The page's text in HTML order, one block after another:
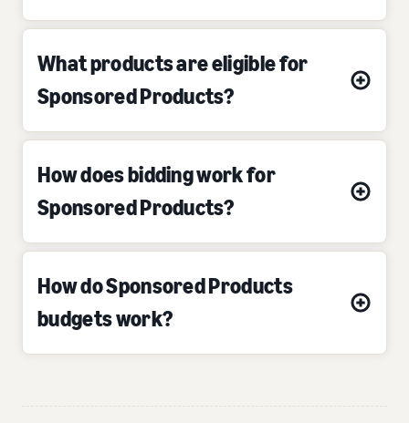
What products are eligible for
Sponsored Products?
How does bidding work for
Sponsored Products?
How do Sponsored Products
budgets work?